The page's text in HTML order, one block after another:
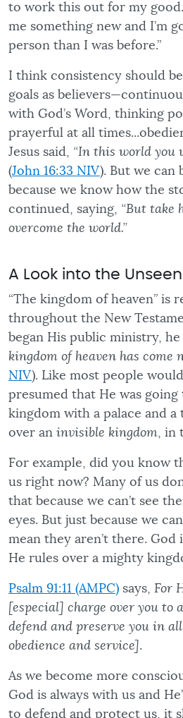
to work this out for my good.
me something new and I’m
person than I was before.”
I think consistency should
goals as
with God’s Word, thinking
prayerful at all
Jesus said, “In this world you
(John 16:33 NIV). But we can
because we know how the
continued, saying, “But take
overcome the world.”
A Look into the Unseen
“The kingdom of heaven” is
throughout the New
began His public ministry, he
kingdom of heaven has come
NIV). Like most people
presumed that He was
kingdom with a palace and
over an invisible kingdom, in
For example, did you know
us right now? Many of us
that because we can’t see
eyes. But just because we
mean they aren’t there. God
He rules over a mighty
Psalm 91:11 (AMPC) says, For
[especial] charge over you to
defend and preserve you in
obedience and service].
As we become more
God is always with us and
to defend and protect us, it